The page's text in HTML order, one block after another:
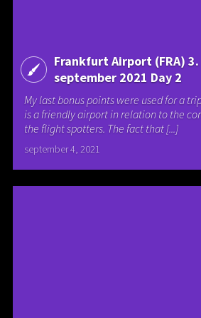
Frankfurt Airport (FRA) 3.
september 2021 Day 2
My last bonus points were used for a
is a friendly airport in relation to the
the flight spotters. The fact that [...]
september 4, 2021